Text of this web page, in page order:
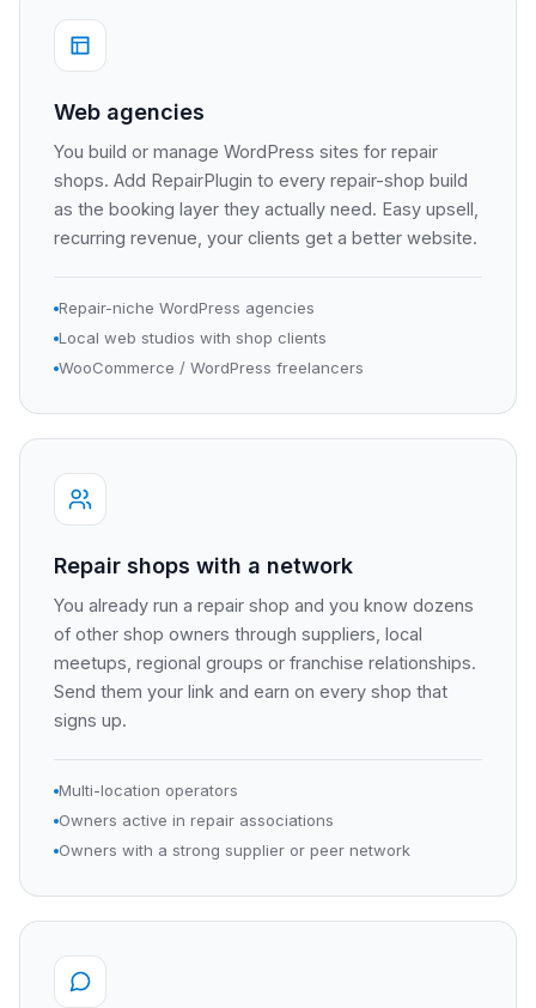
Web agencies
You build or manage WordPress sites for repair
shops. Add RepairPlugin to every repair-shop build
as the booking layer they actually need. Easy upsell,
recurring revenue, your clients get a better website.
Repair-niche WordPress agencies
Local web studios with shop clients
WooCommerce / WordPress freelancers
Repair shops with a network
You already run a repair shop and you know dozens
of other shop owners through suppliers, local
meetups, regional groups or franchise relationships.
Send them your link and earn on every shop that
signs up.
Multi-location operators
Owners active in repair associations
Owners with a strong supplier or peer network